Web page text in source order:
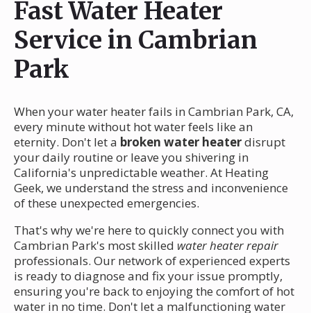
Fast Water Heater
Service in Cambrian
Park
When your water heater fails in Cambrian Park, CA,
every minute without hot water feels like an
eternity. Don't let a broken water heaterdisrupt
your daily routine or leave you shivering in
California's unpredictable weather. At Heating
Geek, we understand the stress and inconvenience
of these unexpected emergencies.
That's why we're here to quickly connect you with
Cambrian Park's most skilled water heater repair
professionals. Our network of experienced experts
is ready to diagnose and fix your issue promptly,
ensuring you're back to enjoying the comfort of hot
water in no time. Don't let a malfunctioning water